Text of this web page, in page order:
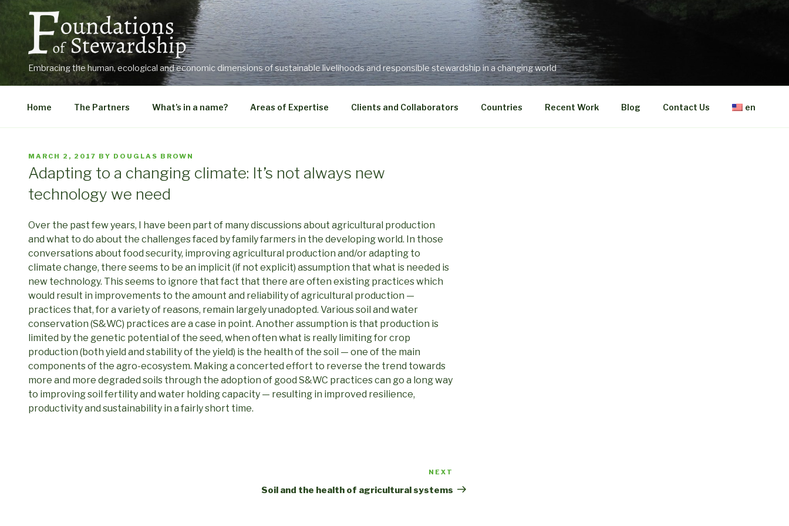
content
Embracing the human, ecological and economic dimensions of sustainable livelihoods and responsible stewardship in a changing world
Home The Partners What’s in a name? Areas of Expertise Clients and Collaborators Countries Recent Work Blog Contact Us en
POSTED
ON
MARCH 2, 2017 BY DOUGLAS BROWN
Adapting to a changing climate: It’s not always new
technology we need
Over the past few years, I have been part of many discussions about agricultural production
and what to do about the challenges faced by family farmers in the developing world. In those
conversations about food security, improving agricultural production and/or adapting to
climate change, there seems to be an implicit (if not explicit) assumption that what is needed is
new technology. This seems to ignore that fact that there are often existing practices which
would result in improvements to the amount and reliability of agricultural production —
practices that, for a variety of reasons, remain largely unadopted. Various soil and water
conservation (S&WC) practices are a case in point. Another assumption is that production is
limited by the genetic potential of the seed, when often what is really limiting for crop
production (both yield and stability of the yield) is the health of the soil — one of the main
components of the agro-ecosystem. Making a concerted effort to reverse the trend towards
more and more degraded soils through the adoption of good S&WC practices can go a long way
to improving soil fertility and water holding capacity — resulting in improved resilience,
productivity and sustainability in a fairly short time.
Post
NEXT
Soil and the health of agricultural systems